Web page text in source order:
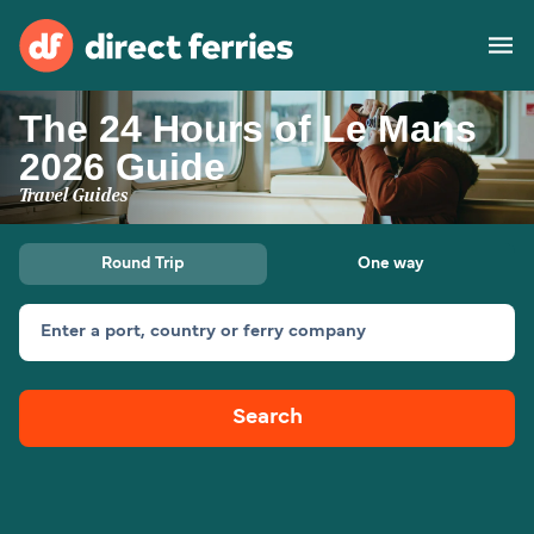
Operators
Countries
Special Offers
Blog
Ferry tickets
Round Trip One way
Enter a port, country or ferry company
Search
The 24 Hours of Le Mans
2026 Guide
Travel Guides